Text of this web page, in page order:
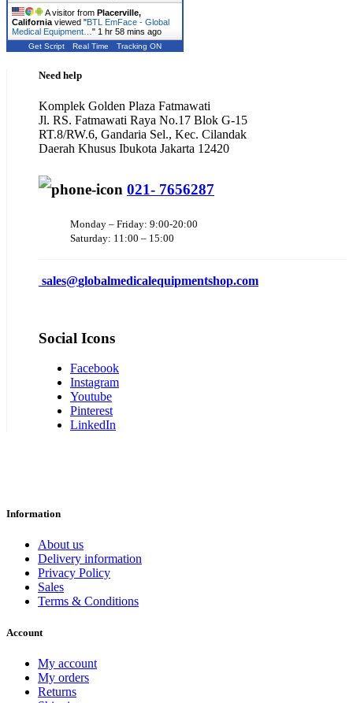
A visitor from Placerville,
California viewed "BTL EmFace - Global
Medical Equipment… " 1 hr 58 mins ago
Get Script Real Time Tracking ON
Need help
Komplek Golden Plaza Fatmawati
Jl. RS. Fatmawati Raya No.17 Blok G-15
RT.8/RW.6, Gandaria Sel., Kec. Cilandak
Daerah Khusus Ibukota Jakarta 12420
021- 7656287
Monday – Friday: 9:00-20:00
Saturday: 11:00 – 15:00
sales@globalmedicalequipmentshop.com
Social Icons
Facebook
Instagram
Youtube
Pinterest
LinkedIn
Information
About us
Delivery information
Privacy Policy
Sales
Terms & Conditions
Account
My account
My orders
Returns